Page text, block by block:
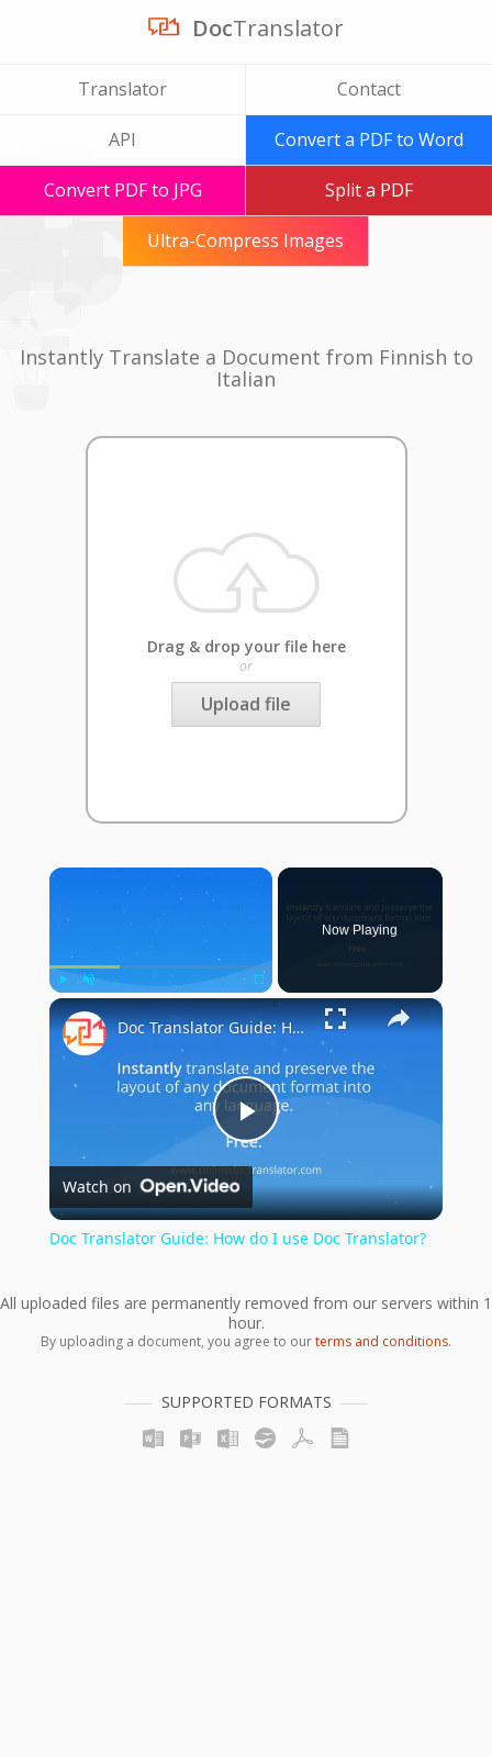
DocTranslator
Translator Contact
API Convert a PDF to Word
Convert PDF to JPG Split a PDF
Ultra-Compress Images
Instantly Translate a Document from Finnish to
Italian
Drag & drop your file here
or
Upload file
×
Play Unmute Fullscreen
Now Playing
×
Play
Video
Doc Translator Guide: How do I use Doc Translator?
Watch on
Doc Translator Guide: How do I use Doc Translator?
All uploaded files are permanently removed from our servers within 1
hour.
By uploading a document, you agree to ourterms and conditions.
SUPPORTED FORMATS